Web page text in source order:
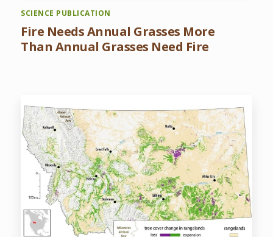
SCIENCE PUBLICATION
Fire Needs Annual Grasses More
Than Annual Grasses Need Fire